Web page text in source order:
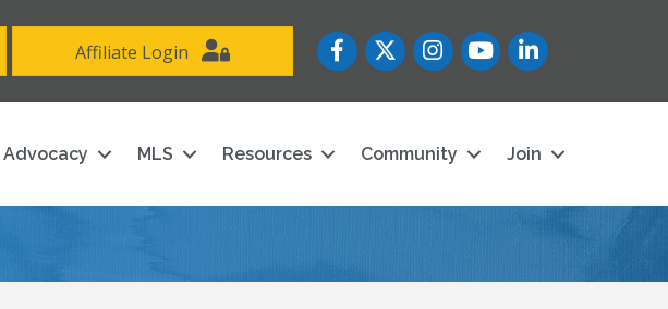
Affiliate Login FacebookTwitterInstagramYouTube icon
LinkedIn
Advocacy MLS Resources Community Join